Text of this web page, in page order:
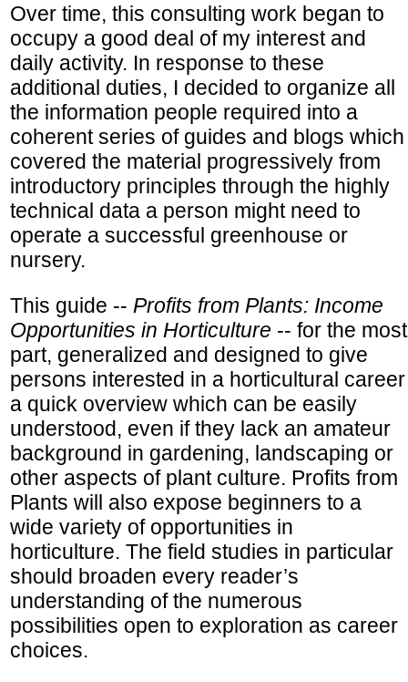
Over time, this consulting work began to
occupy a good deal of my interest and
daily activity. In response to these
additional duties, I decided to organize all
the information people required into a
coherent series of guides and blogs which
covered the material progressively from
introductory principles through the highly
technical data a person might need to
operate a successful greenhouse or
nursery.
This guide -- Profits from Plants: Income
Opportunities in Horticulture -- for the most
part, generalized and designed to give
persons interested in a horticultural career
a quick overview which can be easily
understood, even if they lack an amateur
background in gardening, landscaping or
other aspects of plant culture. Profits from
Plants will also expose beginners to a
wide variety of opportunities in
horticulture. The field studies in particular
should broaden every reader’s
understanding of the numerous
possibilities open to exploration as career
choices.